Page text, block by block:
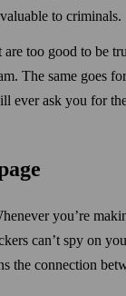
to criminals.
too good to be
The same goes
ever ask you for
you’re
can’t spy on
the connection